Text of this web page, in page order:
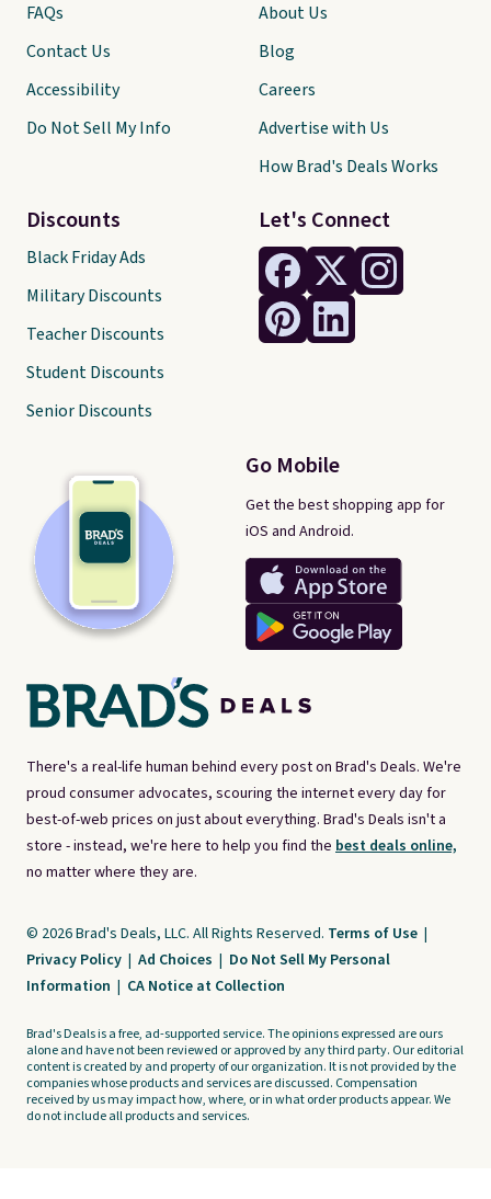
There's a real-life human behind every post on Brad's Deals. We're
proud consumer advocates, scouring the internet every day for
best-of-web prices on just about everything. Brad's Deals isn't a
store - instead, we're here to help you find the best deals online,
no matter where they are.
Let's Connect
Go Mobile
Get the best shopping app for
iOS and Android.
FAQs
Contact Us
Accessibility
Do Not Sell My Info
Discounts
Black Friday Ads
Military Discounts
Teacher Discounts
Student Discounts
Senior Discounts
About Us
Blog
Careers
Advertise with Us
How Brad's Deals Works
© 2026 Brad's Deals, LLC. All Rights Reserved. Terms of Use |
Privacy Policy | Ad Choices | Do Not Sell My Personal
Information | CA Notice at Collection
Brad's Deals is a free, ad-supported service. The opinions expressed are ours
alone and have not been reviewed or approved by any third party. Our editorial
content is created by and property of our organization. It is not provided by the
companies whose products and services are discussed. Compensation
received by us may impact how, where, or in what order products appear. We
do not include all products and services.